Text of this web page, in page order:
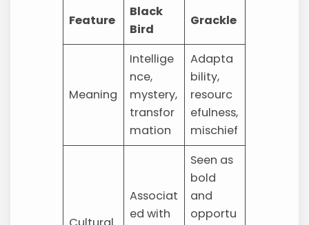
Feature
Black
Bird
Grackle
Meaning
Intellige
nce,
mystery,
transfor
mation
Adapta
bility,
resourc
efulness,
mischief
Associat
ed with
Seen as
bold
and
opportu